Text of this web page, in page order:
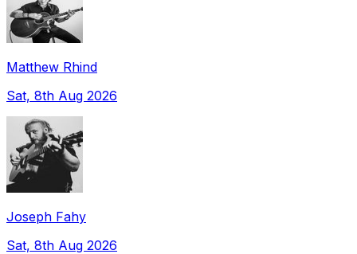
Matthew Rhind
Sat, 8th Aug 2026
Joseph Fahy
Sat, 8th Aug 2026